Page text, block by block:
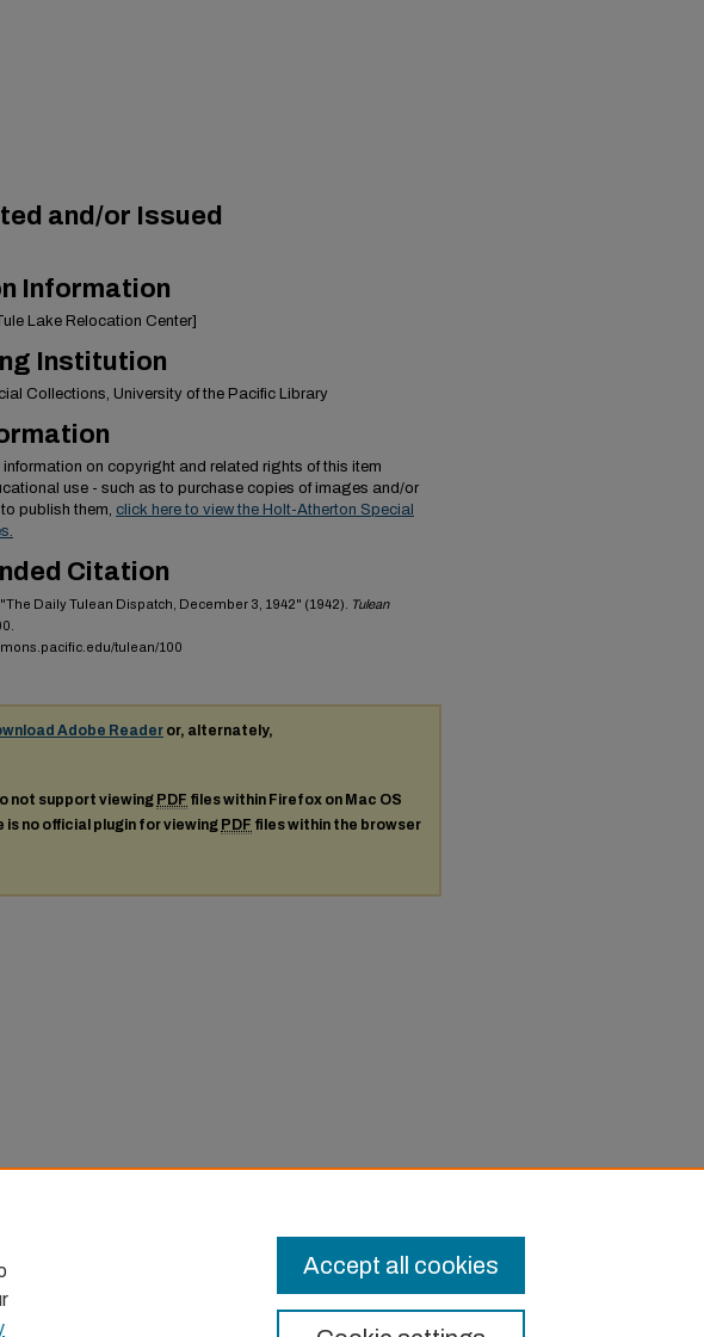
and/or Issued
Information
Lake Relocation Center]
Institution
Collections, University of the Pacific Library
on copyright and related rights of this item
use - such as to purchase copies of images and/or
publish them, click here to view the Holt-Atherton Special
Citation
Daily Tulean Dispatch, December 3, 1942" (1942).
Tulean
tulean/100
Adobe Reader or, alternately,
not support viewing PDF files within Firefox on Mac OS
is no official plugin for viewing PDF files within the browser
Accept all cookies